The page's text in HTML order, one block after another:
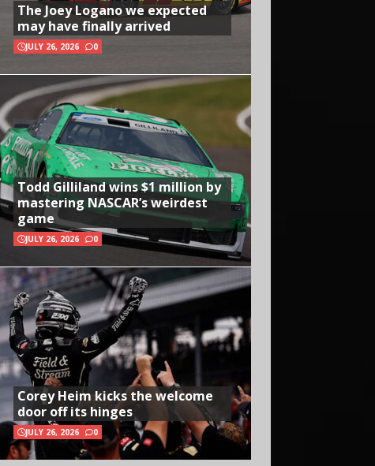
The Joey Logano we expected
may have finally arrived
JULY 26, 2026 0
Todd Gilliland wins $1 million by
mastering NASCAR’s weirdest
game
JULY 26, 2026 0
Corey Heim kicks the welcome
door off its hinges
JULY 26, 2026 0